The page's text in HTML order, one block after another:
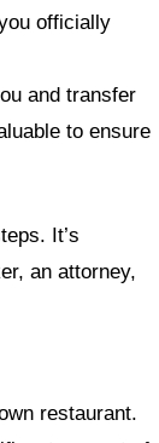
officially
and transfer
to ensure
It’s
an attorney,
restaurant.